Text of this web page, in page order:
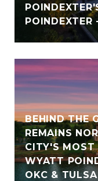
POINDEXTER
BEHIND THE
REMAINS
CITY'S MOST
WYATT
OKC & TULSA